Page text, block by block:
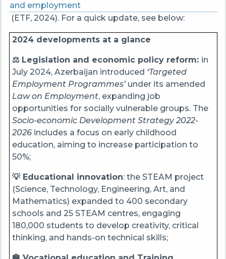
and employment
(ETF, 2024). For a quick update, see below:
2024 developments at a glance
⚖️ Legislation and economic policy reform: in
July 2024, Azerbaijan introduced ‘Targeted
Employment Programmes’ under its amended
Law on Employment, expanding job
opportunities for socially vulnerable groups. The
Socio-economic Development Strategy 2022-
2026 includes a focus on early childhood
education, aiming to increase participation to
50%;
💡 Educational innovation: the STEAM project
(Science, Technology, Engineering, Art, and
Mathematics) expanded to 400 secondary
schools and 25 STEAM centres, engaging
180,000 students to develop creativity, critical
thinking, and hands-on technical skills;